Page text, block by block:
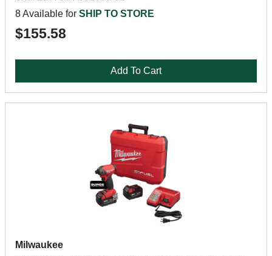
8 Available for SHIP TO STORE
$155.58
Add To Cart
Milwaukee